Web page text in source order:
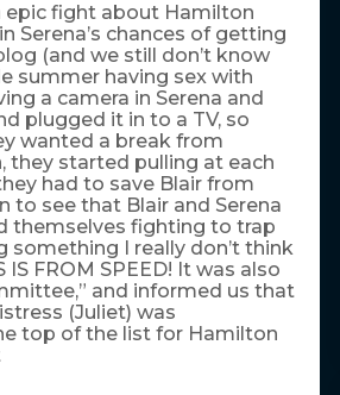
epic fight about Hamilton
Serena’s chances of getting
(and we still don’t know
summer having sex with
a camera in Serena and
plugged it in to a TV, so
wanted a break from
they started pulling at each
had to save Blair from
to see that Blair and Serena
themselves fighting to trap
something I really don’t think
IS FROM SPEED! It was also
and informed us that
(Juliet) was
top of the list for Hamilton